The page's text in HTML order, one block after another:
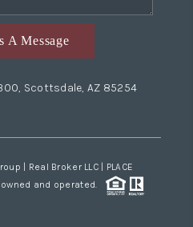
A Message
300, Scottsdale, AZ 85254
| Real Broker LLC | PLACE
and operated.